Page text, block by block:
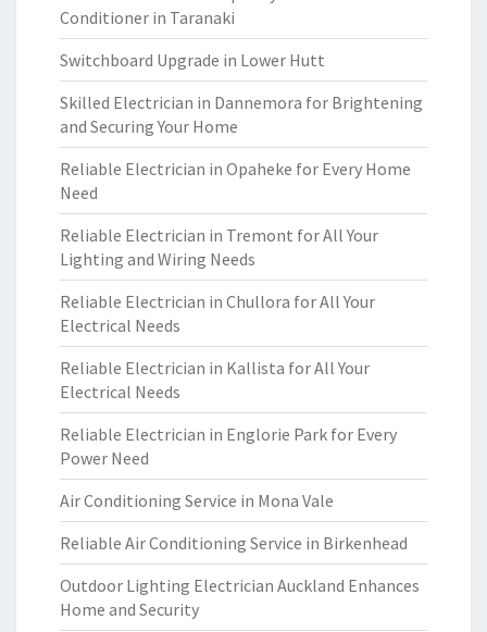
Conditioner in Taranaki
Switchboard Upgrade in Lower Hutt
Skilled Electrician in Dannemora for Brightening
and Securing Your Home
Reliable Electrician in Opaheke for Every Home
Need
Reliable Electrician in Tremont for All Your
Lighting and Wiring Needs
Reliable Electrician in Chullora for All Your
Electrical Needs
Reliable Electrician in Kallista for All Your
Electrical Needs
Reliable Electrician in Englorie Park for Every
Power Need
Air Conditioning Service in Mona Vale
Reliable Air Conditioning Service in Birkenhead
Outdoor Lighting Electrician Auckland Enhances
Home and Security